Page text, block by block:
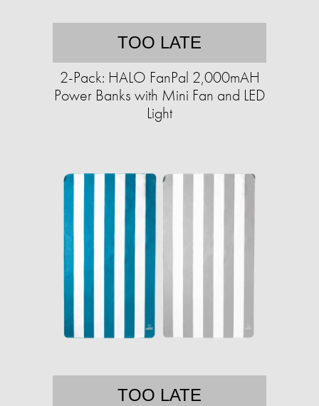
TOO LATE
2-Pack: HALO FanPal 2,000mAH
Power Banks with Mini Fan and LED
Light
TOO LATE